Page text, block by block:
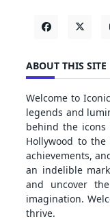
ABOUT THIS SITE
Welcome to
legends and
behind the
Hollywood to
achievements,
an indelible
and uncover
imagination.
thrive.